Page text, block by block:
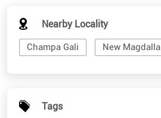
Nearby Locality
Champa Gali New Magdalla
Tags